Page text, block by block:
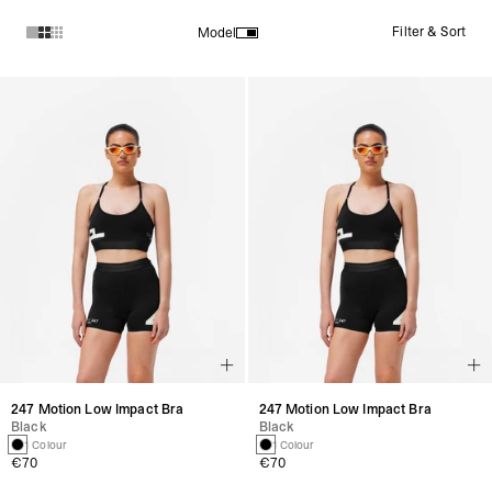
Model Filter & Sort
247 Motion Low Impact Bra
Black
1 Colour
€70
247 Motion Low Impact Bra
Black
1 Colour
€70